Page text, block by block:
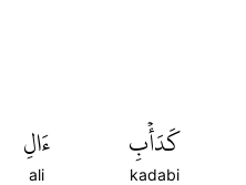
كَدَأۡبِ
kadabi
ءَالِ
ali